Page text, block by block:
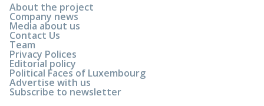
About the project
Company news
Media about us
Contact Us
Team
Privacy Polices
Editorial policy
Political Faces of Luxembourg
Advertise with us
Subscribe to newsletter